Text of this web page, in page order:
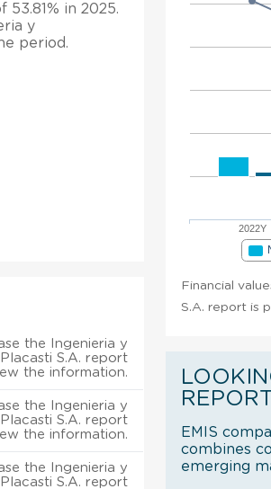
in 2025.
y
period.
the Ingenieria y
S.A. report
the information.
the Ingenieria y
S.A. report
the information.
the Ingenieria y
S.A. report
2022Y
Financial
S.A. report is
EMIS
combines
emerging